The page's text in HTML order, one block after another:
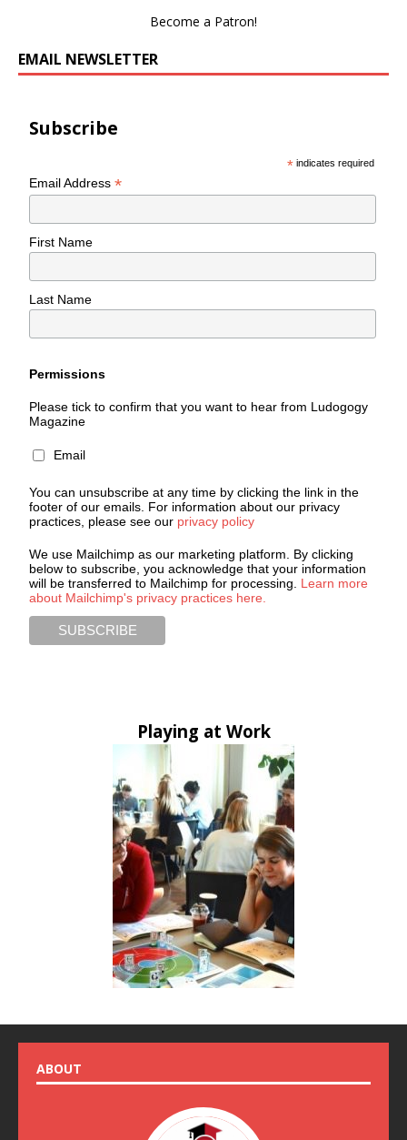
Become a Patron!
EMAIL NEWSLETTER
Subscribe
* indicates required
Email Address*
First Name
Last Name
Permissions
Please tick to confirm that you want to hear from Ludogogy
Magazine
Email
You can unsubscribe at any time by clicking the link in the
footer of our emails. For information about our privacy
practices, please see our privacy policy
We use Mailchimp as our marketing platform. By clicking
below to subscribe, you acknowledge that your information
will be transferred to Mailchimp for processing. Learn more
about Mailchimp's privacy practices here.
Playing at Work
ABOUT